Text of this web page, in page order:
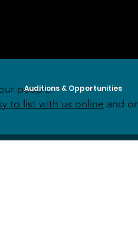
Auditions & Opportunities
people:
to list with us online and